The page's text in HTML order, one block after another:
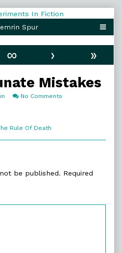
∞ ›
»
Mistakes
No Comments
Rule Of Death
be published. Required